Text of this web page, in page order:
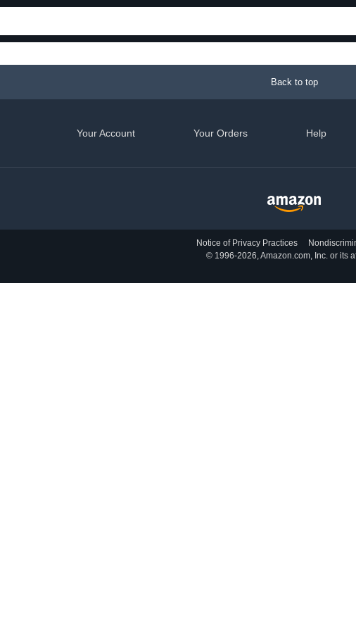
Back to top
Your Account Your Orders Help
Notice of Privacy Practices
© 1996-2026, Amazon.com, Inc. or its